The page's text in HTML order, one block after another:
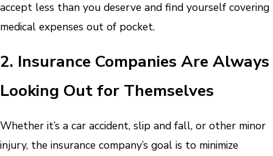
accept less than you deserve and find yourself covering
medical expenses out of pocket.
2. Insurance Companies Are Always
Looking Out for Themselves
Whether it’s a car accident, slip and fall, or other minor
injury, the insurance company’s goal is to minimize